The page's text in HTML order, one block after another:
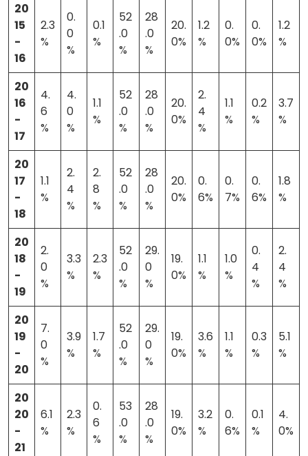
20
15
-
16
2.3
%
0.
0
%
0.1
%
52
.0
%
28
.0
%
20.
0%
1.2
%
0.
0%
0.
0%
1.2
%
20
16
-
17
4.
6
%
4.
0
%
1.1
%
52
.0
%
28
.0
%
20.
0%
2.
4
%
1.1
%
0.2
%
3.7
%
20
17
-
18
1.1
%
2.
4
%
2.
8
%
52
.0
%
28
.0
%
20.
0%
0.
6%
0.
7%
0.
6%
1.8
%
20
18
-
19
2.
0
%
3.3
%
2.3
%
52
.0
%
29.
0
%
19.
0%
1.1
%
1.0
%
0.
4
%
2.
4
%
20
19
-
20
7.
0
%
3.9
%
1.7
%
52
.0
%
29.
0
%
19.
0%
3.6
%
1.1
%
0.3
%
5.1
%
20
20
-
21
6.1
%
2.3
%
0.
6
%
53
.0
%
28
.0
%
19.
0%
3.2
%
0.
6%
0.1
%
4.
0%